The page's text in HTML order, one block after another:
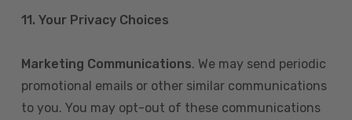
11. Your Privacy Choices
Marketing Communications. We may send periodic
promotional emails or other similar communications
to you. You may opt-out of these communications